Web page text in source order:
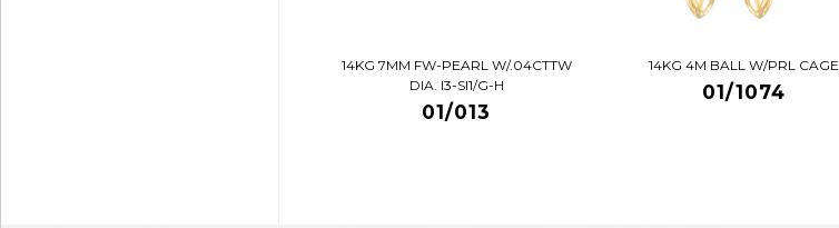
14KG 7MM FW-PEARL W/.04CTTW
DIA. I3-SI1/G-H
01/013
14KG 4M BALL W/PRL CAGE
01/1074